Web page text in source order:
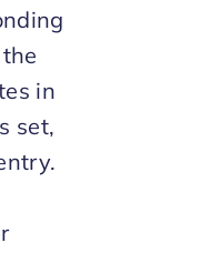
in
set,